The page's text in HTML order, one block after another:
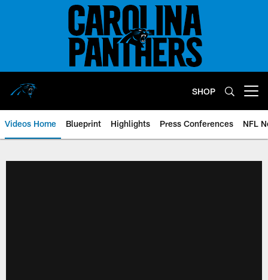
SHOP
Videos Home Blueprint Highlights Press Conferences NFL